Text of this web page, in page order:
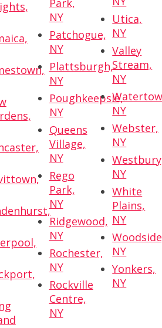
Park,
NY
Patchogue,
NY
Plattsburgh,
NY
Poughkeepsie,
NY
Queens
Village,
NY
Rego
Park,
NY
Ridgewood,
NY
Rochester,
NY
Rockville
Centre,
NY
Utica,
NY
Valley
Stream,
NY
NY
Webster,
NY
NY
White
Plains,
NY
NY
Yonkers,
NY